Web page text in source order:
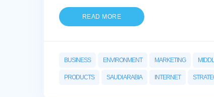
READ MORE
BUSINESS ENVIRONMENT MARKETING
PRODUCTS SAUDI ARABIA INTERNET